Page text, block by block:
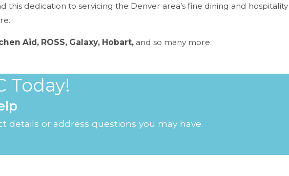
issues down the line.
dedication to servicing the Denver area’s fine dining and hospitality
Aid, ROSS, Galaxy, Hobart, and so many more.
Today!
or address questions you may have.